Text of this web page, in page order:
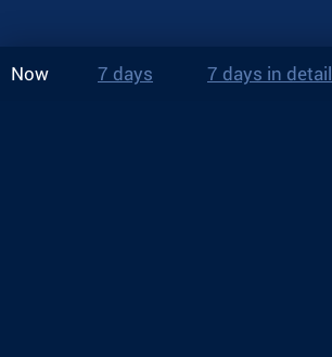
Now 7 days 7 days in detail